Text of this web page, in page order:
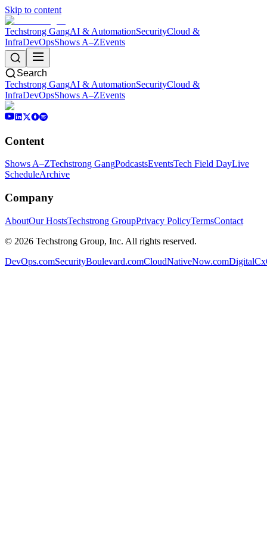
Skip to content
Techstrong GangAI & AutomationSecurityCloud &
InfraDevOpsShows A–ZEvents
Search
Techstrong GangAI & AutomationSecurityCloud &
InfraDevOpsShows A–ZEvents
Content
Shows A–ZTechstrong GangPodcastsEventsTech Field DayLive
ScheduleArchive
Company
AboutOur HostsTechstrong GroupPrivacy PolicyTermsContact
© 2026 Techstrong Group, Inc. All rights reserved.
DevOps.comSecurityBoulevard.comCloudNativeNow.com